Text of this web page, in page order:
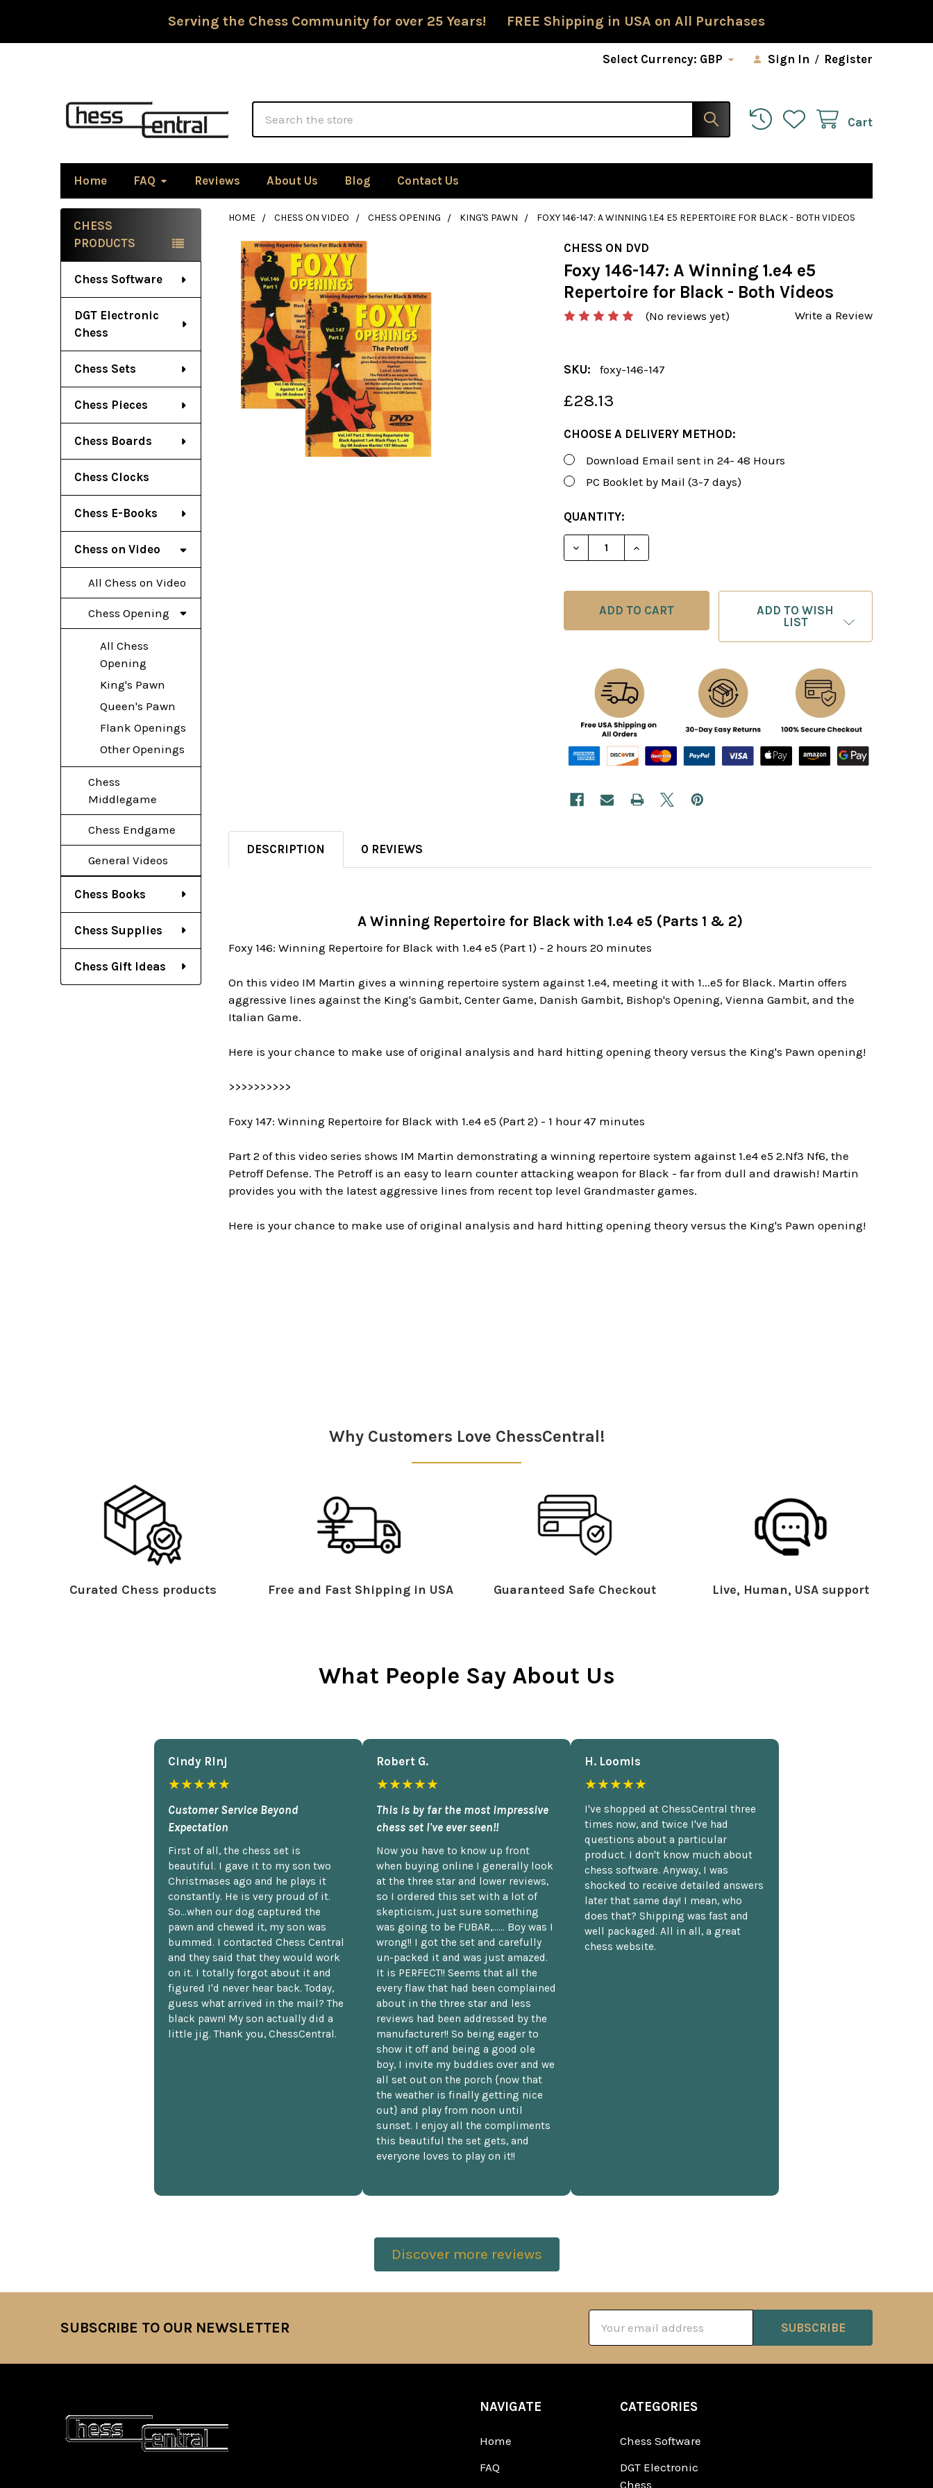
Serving the Chess Community for over 25 Years! FREE Shipping in USA on All Purchases
Select Currency: GBP Sign In / Register
Cart
Home FAQ Reviews About Us Blog Contact Us
Sidebar
CHESS
PRODUCTS
Chess Software
DGT Electronic
Chess
Chess Sets
Chess Pieces
Chess Boards
Chess Clocks
Chess E-Books
Chess on Video
All Chess on Video
Chess Opening
All Chess
Opening
King's Pawn
Queen's Pawn
Flank Openings
Other Openings
Chess
Middlegame
Chess Endgame
General Videos
Chess Books
Chess Supplies
Chess Gift Ideas
HOME CHESS ON VIDEO CHESS OPENING KING'S PAWN FOXY 146-147: A WINNING 1.E4 E5 REPERTOIRE FOR BLACK - BOTH VIDEOS
CHESS ON DVD
Foxy 146-147: A Winning 1.e4 e5
Repertoire for Black - Both Videos
(No reviews yet) Write a Review
SKU: foxy-146-147
£28.13
CHOOSE A DELIVERY METHOD:
Download Email sent in 24- 48 Hours
PC Booklet by Mail (3-7 days)
CURRENT
STOCK:
QUANTITY:
DECREASE QUANTITY OF FOXY 146-147: A WINNING 1.E4 E5
INCREASE QUANTITY OF FOXY 146-147: A WINNING
ADD TO WISH
LIST
DESCRIPTION 0 REVIEWS
A Winning Repertoire for Black with 1.e4 e5 (Parts 1 & 2)
Foxy 146: Winning Repertoire for Black with 1.e4 e5 (Part 1) - 2 hours 20 minutes
On this video IM Martin gives a winning repertoire system against 1.e4, meeting it with 1...e5 for Black. Martin offers
aggressive lines against the King's Gambit, Center Game, Danish Gambit, Bishop's Opening, Vienna Gambit, and the
Italian Game.
Here is your chance to make use of original analysis and hard hitting opening theory versus the King's Pawn opening!
>>>>>>>>>>
Foxy 147: Winning Repertoire for Black with 1.e4 e5 (Part 2) - 1 hour 47 minutes
Part 2 of this video series shows IM Martin demonstrating a winning repertoire system against 1.e4 e5 2.Nf3 Nf6, the
Petroff Defense. The Petroff is an easy to learn counter attacking weapon for Black - far from dull and drawish! Martin
provides you with the latest aggressive lines from recent top level Grandmaster games.
Here is your chance to make use of original analysis and hard hitting opening theory versus the King's Pawn opening!
Why Customers Love ChessCentral!
Curated Chess products Free and Fast Shipping in USA Guaranteed Safe Checkout Live, Human, USA support
What People Say About Us
Cindy Rlnj
★★★★★
Customer Service Beyond
Expectation
First of all, the chess set is
beautiful. I gave it to my son two
Christmases ago and he plays it
constantly. He is very proud of it.
So...when our dog captured the
pawn and chewed it, my son was
bummed. I contacted Chess Central
and they said that they would work
on it. I totally forgot about it and
figured I'd never hear back. Today,
guess what arrived in the mail? The
black pawn! My son actually did a
little jig. Thank you, ChessCentral.
Robert G.
★★★★★
This is by far the most impressive
chess set I've ever seen!!
Now you have to know up front
when buying online I generally look
at the three star and lower reviews,
so I ordered this set with a lot of
skepticism, just sure something
was going to be FUBAR,...... Boy was I
wrong!! I got the set and carefully
un-packed it and was just amazed.
It is PERFECT!! Seems that all the
every flaw that had been complained
about in the three star and less
reviews had been addressed by the
manufacturer!! So being eager to
show it off and being a good ole
boy, I invite my buddies over and we
all set out on the porch {now that
the weather is finally getting nice
out} and play from noon until
sunset. I enjoy all the compliments
this beautiful the set gets, and
everyone loves to play on it!!
H. Loomis
★★★★★
I've shopped at ChessCentral three
times now, and twice I've had
questions about a particular
product. I don't know much about
chess software. Anyway, I was
shocked to receive detailed answers
later that same day! I mean, who
does that? Shipping was fast and
well packaged. All in all, a great
chess website.
Discover more reviews
SUBSCRIBE TO OUR NEWSLETTER
Address
NAVIGATE
Home
FAQ
CATEGORIES
Chess Software
DGT Electronic
Chess